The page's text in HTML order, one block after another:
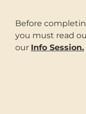
Before
you must read
our Info Session.